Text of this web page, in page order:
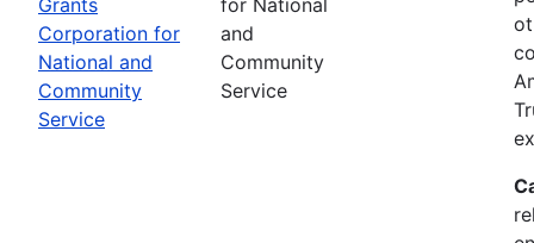
Corporation for
National and
Community
Service
and
Community
Service